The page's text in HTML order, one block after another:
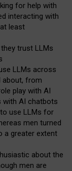
for help with
interacting with
least
trust LLMs
LLMs across
about, from
play with AI
with AI chatbots
use LLMs for
men turned
a greater extent
about the
men are